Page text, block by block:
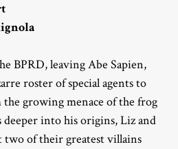
BPRD, leaving Abe Sapien,
roster of special agents to
growing menace of the frog
into his origins, Liz and
two of their greatest villains